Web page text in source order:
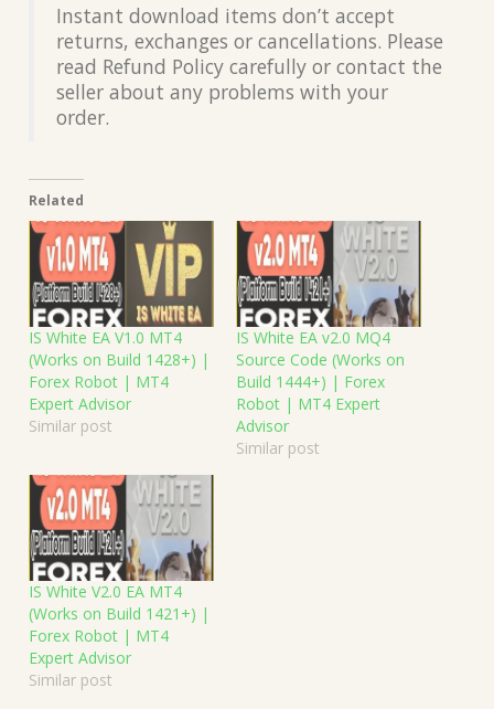
Instant download items don’t accept
returns, exchanges or cancellations. Please
read Refund Policy carefully or contact the
seller about any problems with your
order.
Related
IS White EA V1.0 MT4
(Works on Build 1428+) |
Forex Robot | MT4
Expert Advisor
Similar post
IS White EA v2.0 MQ4
Source Code (Works on
Build 1444+) | Forex
Robot | MT4 Expert
Advisor
Similar post
IS White V2.0 EA MT4
(Works on Build 1421+) |
Forex Robot | MT4
Expert Advisor
Similar post